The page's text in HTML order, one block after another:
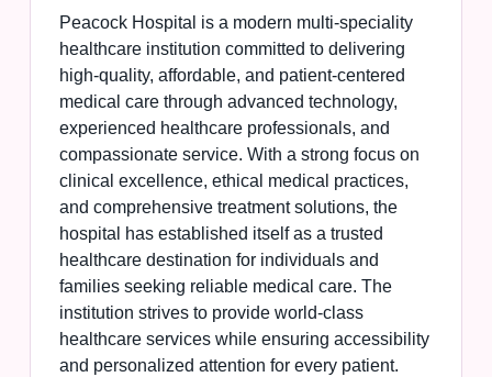
Peacock Hospital is a modern multi-speciality
healthcare institution committed to delivering
high-quality, affordable, and patient-centered
medical care through advanced technology,
experienced healthcare professionals, and
compassionate service. With a strong focus on
clinical excellence, ethical medical practices,
and comprehensive treatment solutions, the
hospital has established itself as a trusted
healthcare destination for individuals and
families seeking reliable medical care. The
institution strives to provide world-class
healthcare services while ensuring accessibility
and personalized attention for every patient.